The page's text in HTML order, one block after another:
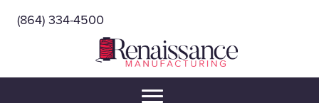
(864) 334-4500